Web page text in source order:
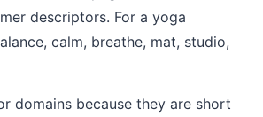
descriptors. For a yoga
calm, breathe, mat, studio,
domains because they are short